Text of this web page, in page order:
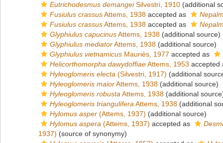
Eutrichodesmus demangeiSilvestri, 1910 (additional
Fusiulus crassusAttems, 1938 accepted as
Fusiulus crassusAttems, 1938 accepted as
Glyphiulus capucinusAttems, 1938 (additional source)
Glyphiulus mediatorAttems, 1938 (additional source)
Glyphiulus vietnamicus Mauriès, 1977 accepted as
Helicorthomorpha dawydoffiaeAttems, 1953 accepted
Hyleoglomeris electa (Silvestri, 1917) (additional
Hyleoglomeris maiorAttems, 1938 (additional source)
Hyleoglomeris robusta Attems, 1938 (additional
Hyleoglomeris triangulifera Attems, 1938 (additional
Hylomus asper (Attems, 1937) (additional source)
Hylomus aspera (Attems, 1937) accepted as
1937) (source of synonymy)